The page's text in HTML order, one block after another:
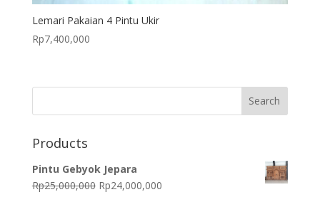
Lemari Pakaian 4 Pintu Ukir
Rp7,400,000
Products
Pintu Gebyok Jepara
Rp25,000,000 Original
Rp24,000,000Current